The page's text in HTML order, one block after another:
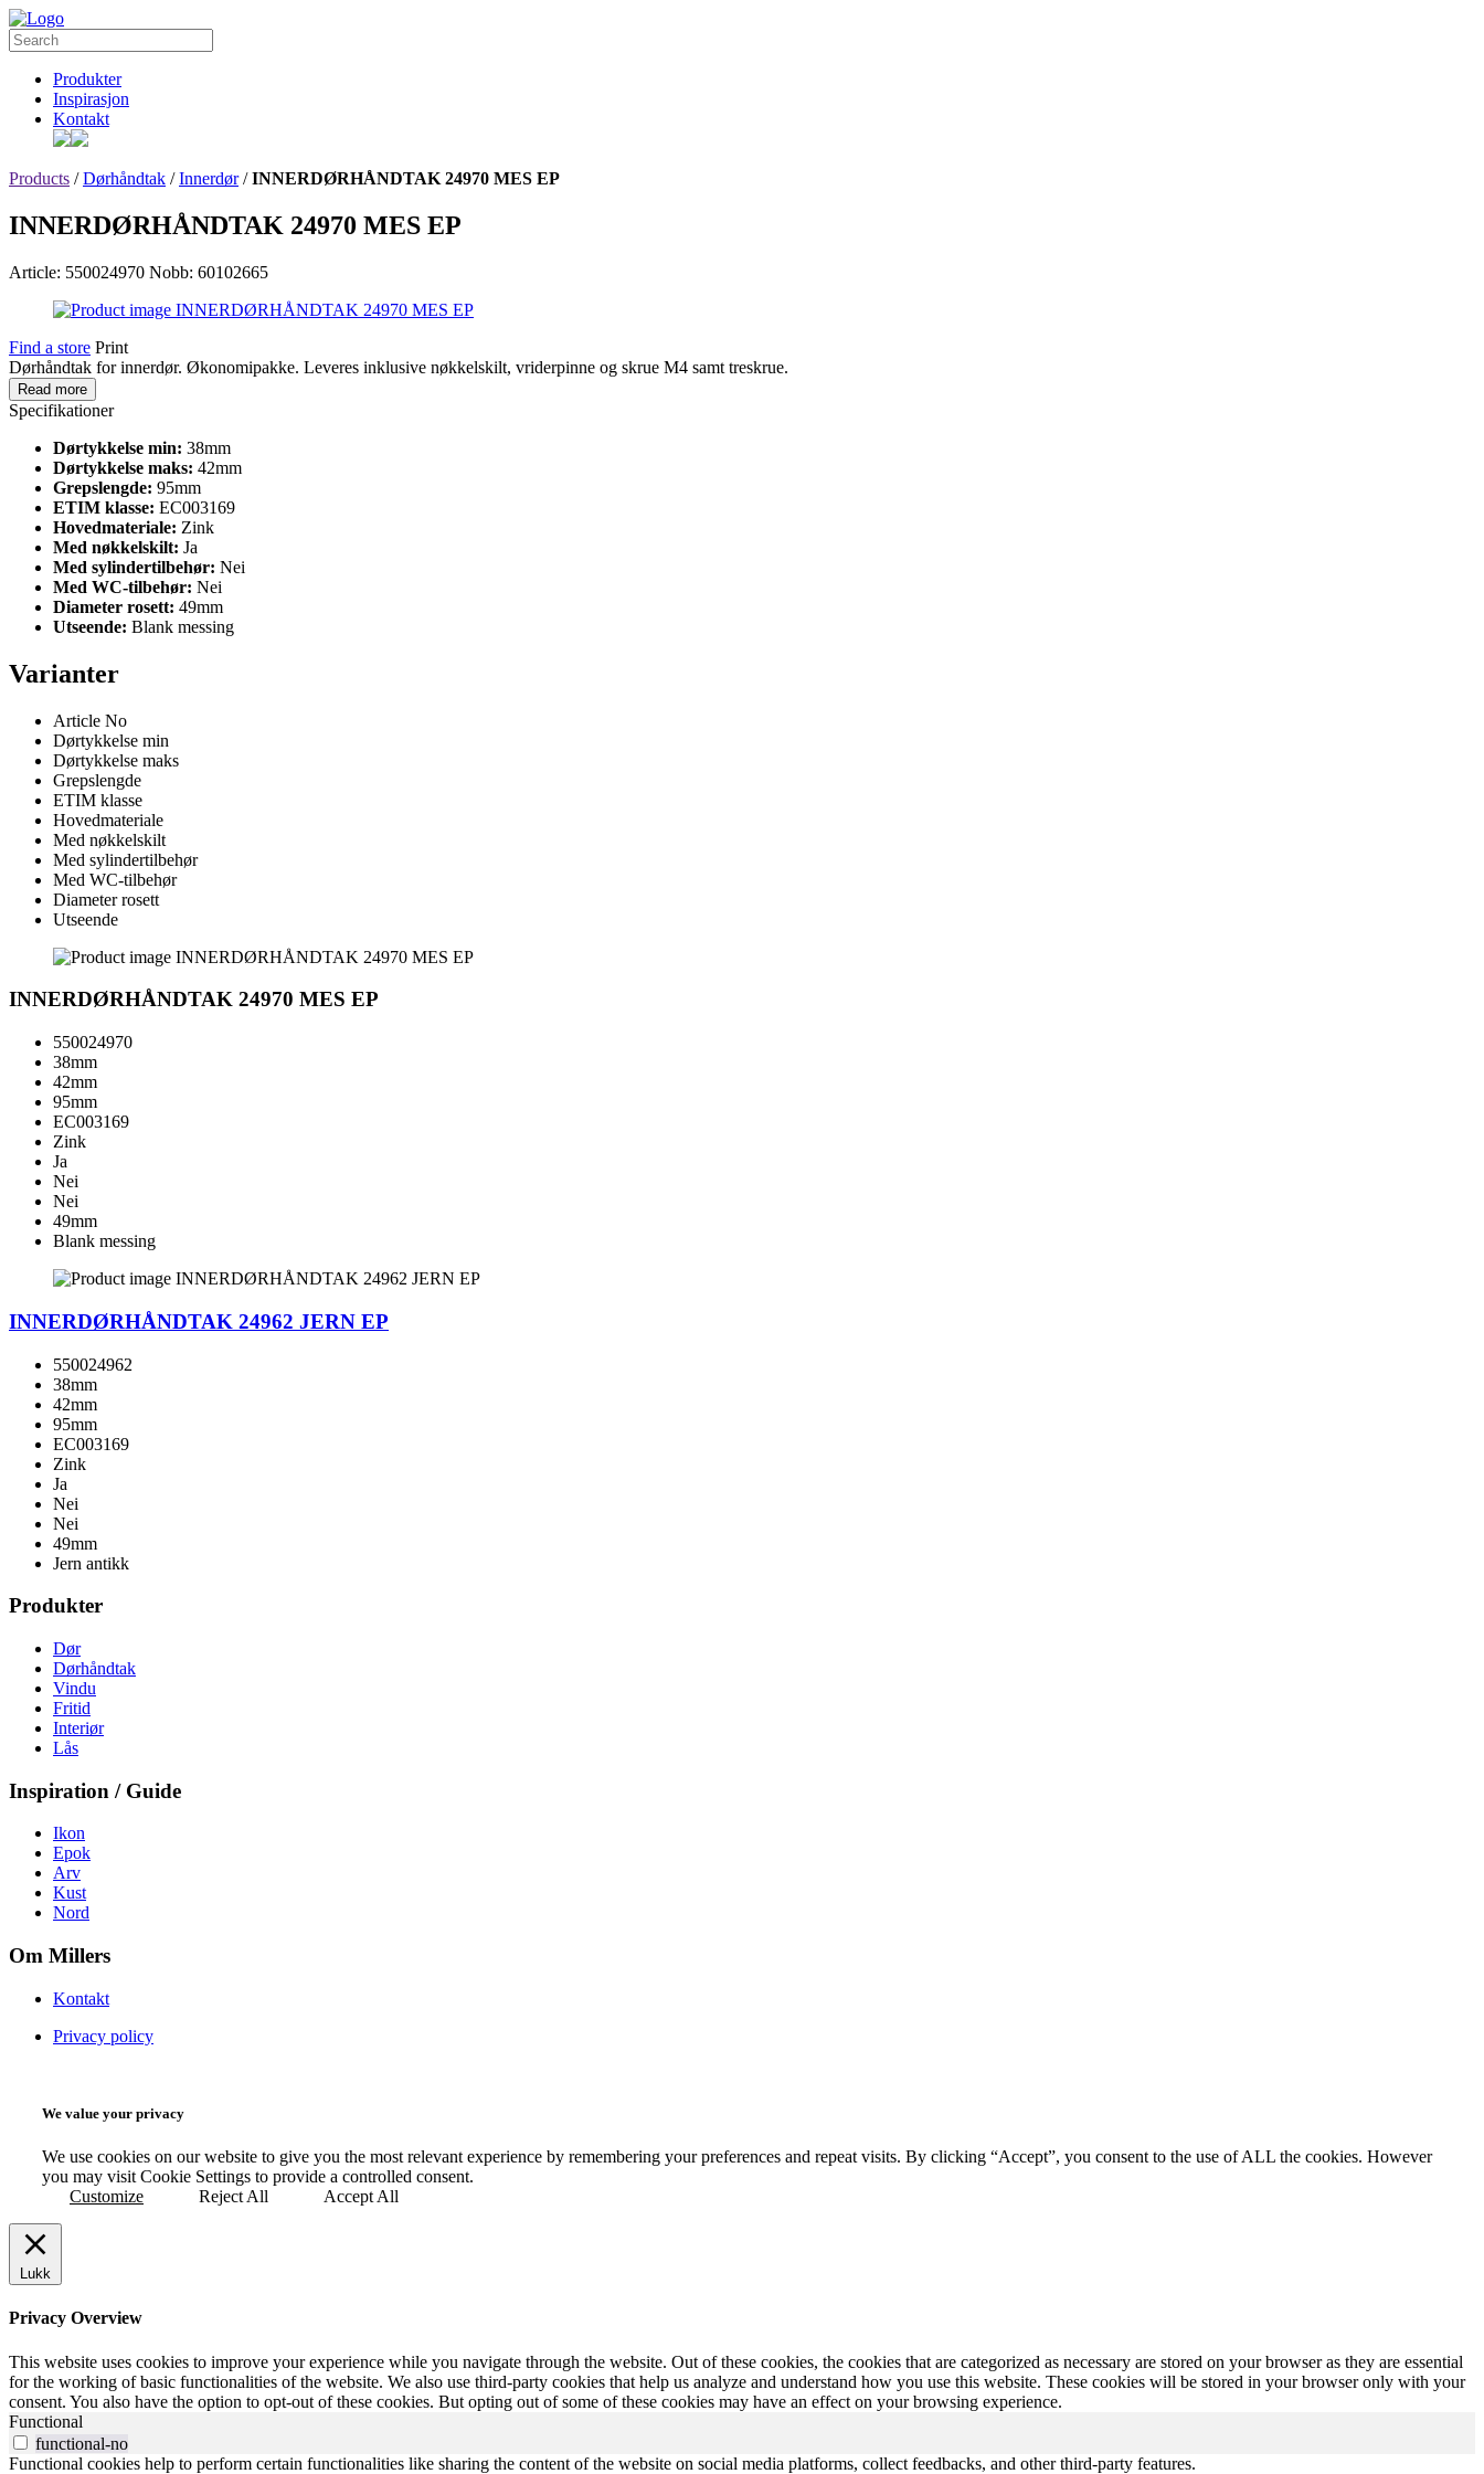
Produkter
Inspirasjon
Kontakt
Products /Dørhåndtak /Innerdør/INNERDØRHÅNDTAK 24970 MES EP
INNERDØRHÅNDTAK 24970 MES EP
Article: 550024970 Nobb: 60102665
Find a store Print
Dørhåndtak for innerdør. Økonomipakke. Leveres inklusive nøkkelskilt, vriderpinne og skrue M4 samt treskrue.
Read more
Specifikationer
Dørtykkelse min: 38mm
Dørtykkelse maks: 42mm
Grepslengde: 95mm
ETIM klasse: EC003169
Hovedmateriale: Zink
Med nøkkelskilt: Ja
Med sylindertilbehør: Nei
Med WC-tilbehør: Nei
Diameter rosett: 49mm
Utseende: Blank messing
Varianter
Article No
Dørtykkelse min
Dørtykkelse maks
Grepslengde
ETIM klasse
Hovedmateriale
Med nøkkelskilt
Med sylindertilbehør
Med WC-tilbehør
Diameter rosett
Utseende
INNERDØRHÅNDTAK 24970 MES EP
550024970
38mm
42mm
95mm
EC003169
Zink
Ja
Nei
Nei
49mm
Blank messing
INNERDØRHÅNDTAK 24962 JERN EP
550024962
38mm
42mm
95mm
EC003169
Zink
Ja
Nei
Nei
49mm
Jern antikk
Produkter
Dør
Dørhåndtak
Vindu
Fritid
Interiør
Lås
Inspiration / Guide
Ikon
Epok
Arv
Kust
Nord
Om Millers
Kontakt
Privacy policy
We value your privacy
We use cookies on our website to give you the most relevant experience by remembering your preferences and repeat visits. By clicking “Accept”, you consent to the use of ALL the cookies. However
you may visit Cookie Settings to provide a controlled consent.
Customize
Reject All Accept All
Lukk
Privacy Overview
This website uses cookies to improve your experience while you navigate through the website. Out of these cookies, the cookies that are categorized as necessary are stored on your browser as they are essential
for the working of basic functionalities of the website. We also use third-party cookies that help us analyze and understand how you use this website. These cookies will be stored in your browser only with your
consent. You also have the option to opt-out of these cookies. But opting out of some of these cookies may have an effect on your browsing experience.
Functional
functional-no
Functional cookies help to perform certain functionalities like sharing the content of the website on social media platforms, collect feedbacks, and other third-party features.